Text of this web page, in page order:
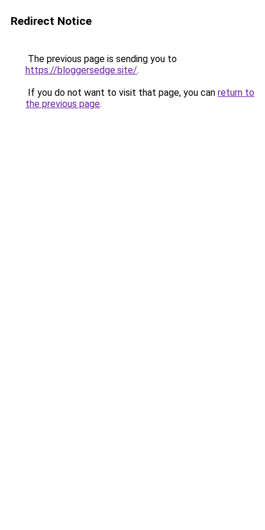
Redirect Notice
The previous page is sending you to
https://bloggersedge.site/.
If you do not want to visit that page, you can return to
the previous page.